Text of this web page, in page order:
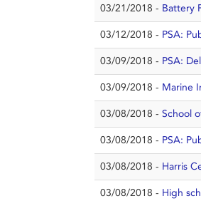
03/21/2018 - Battery
03/12/2018 - PSA:
03/09/2018 - PSA:
03/09/2018 - Marine
03/08/2018 - School
03/08/2018 - PSA:
03/08/2018 - Harris
03/08/2018 - High